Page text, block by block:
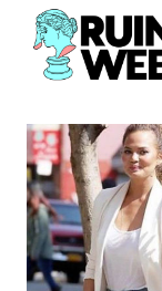
Skip
content